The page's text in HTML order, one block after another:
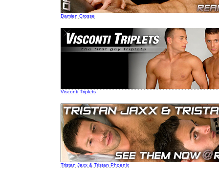
Damien Crosse
Visconti Triplets
Tristan Jaxx & Tristan Phoenix